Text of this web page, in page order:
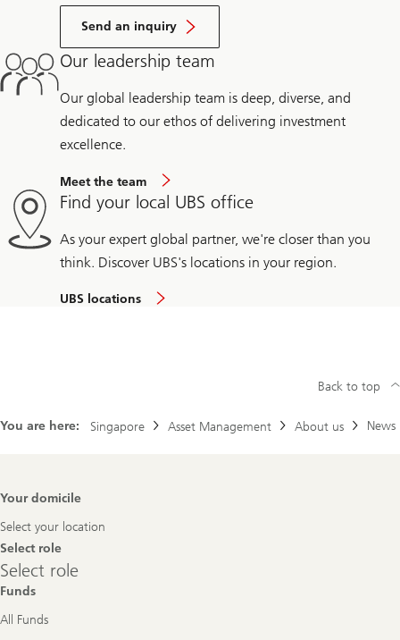
Send an inquiry
Our leadership team
Our global leadership team is deep, diverse, and
dedicated to our ethos of delivering investment
excellence.
Meet the team
Find your local UBS office
As your expert global partner, we're closer than you
think. Discover UBS's locations in your region.
UBS locations
You are here: Singapore Asset Management About us News
Back to top
Footer
Your domicile
Select your location
Select role
Select
role
Select role
Funds
All Funds